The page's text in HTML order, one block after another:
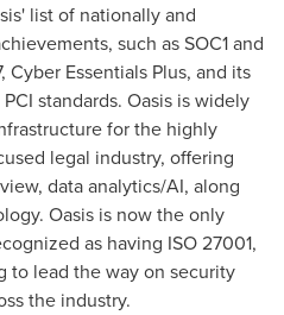
list of nationally and
such as SOC1 and
Cyber Essentials Plus, and its
standards. Oasis is widely
for the highly
legal industry, offering
data analytics/AI, along
Oasis is now the only
as having ISO 27001,
to lead the way on security
the industry.